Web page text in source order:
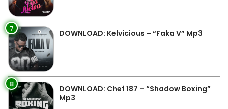
7 DOWNLOAD: Kelvicious – “Faka V” Mp3
8
DOWNLOAD: Chef 187 – “Shadow Boxing”
Mp3